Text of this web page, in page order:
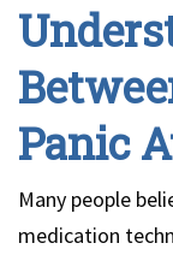
Panic
Many people
medication